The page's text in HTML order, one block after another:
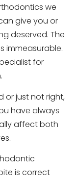
we
give you or
deserved. The
immeasurable.
for
or just not right,
have always
affect both
is correct